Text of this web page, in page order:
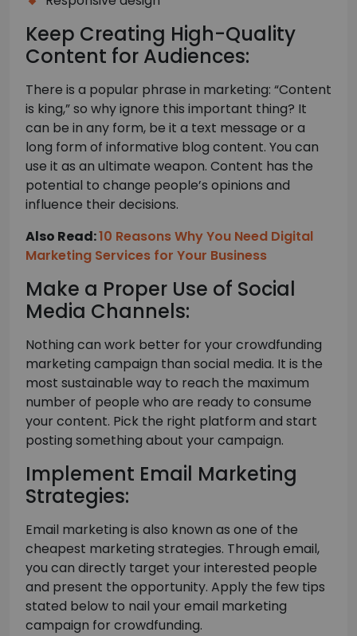
Keep Creating High-Quality
Content for Audiences:
There is a popular phrase in marketing: “Content
is king,” so why ignore this important thing? It
can be in any form, be it a text message or a
long form of informative blog content. You can
use it as an ultimate weapon. Content has the
potential to change people’s opinions and
influence their decisions.
Also Read:10 Reasons Why You Need Digital
Marketing Services for Your Business
Make a Proper Use of Social
Media Channels:
Nothing can work better for your crowdfunding
marketing campaign than social media. It is the
most sustainable way to reach the maximum
number of people who are ready to consume
your content. Pick the right platform and start
posting something about your campaign.
Implement Email Marketing
Strategies:
Email marketing is also known as one of the
cheapest marketing strategies. Through email,
you can directly target your interested people
and present the opportunity. Apply the few tips
stated below to nail your email marketing
campaign for crowdfunding.